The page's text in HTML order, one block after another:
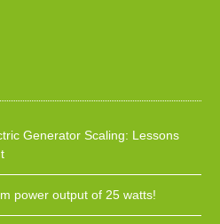
Generator Scaling: Lessons
power output of 25 watts!